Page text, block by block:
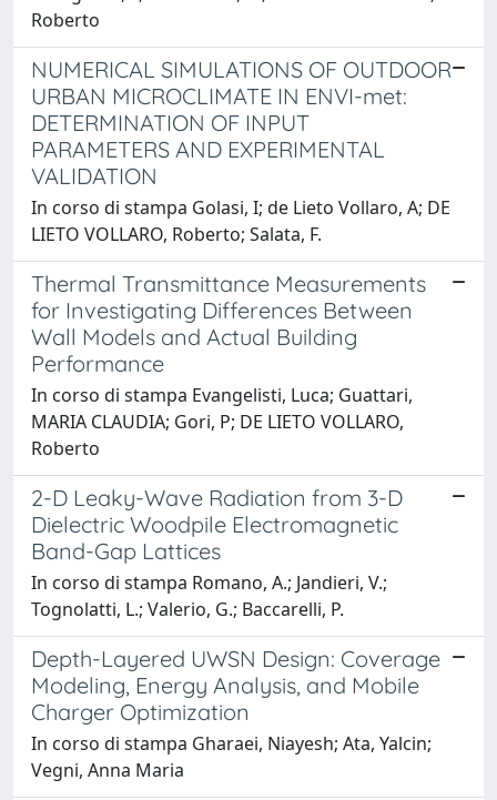
Roberto
NUMERICAL SIMULATIONS OF OUTDOOR
URBAN MICROCLIMATE IN ENVI-met:
DETERMINATION OF INPUT
PARAMETERS AND EXPERIMENTAL
VALIDATION
In corso di stampa Golasi, I; de Lieto Vollaro, A; DE
LIETO VOLLARO, Roberto; Salata, F.
Thermal Transmittance Measurements
for Investigating Differences Between
Wall Models and Actual Building
Performance
In corso di stampa Evangelisti, Luca; Guattari,
MARIA CLAUDIA; Gori, P; DE LIETO VOLLARO,
Roberto
2-D Leaky-Wave Radiation from 3-D
Dielectric Woodpile Electromagnetic
Band-Gap Lattices
In corso di stampa Romano, A.; Jandieri, V.;
Tognolatti, L.; Valerio, G.; Baccarelli, P.
Depth-Layered UWSN Design: Coverage
Modeling, Energy Analysis, and Mobile
Charger Optimization
In corso di stampa Gharaei, Niayesh; Ata, Yalcin;
Vegni, Anna Maria